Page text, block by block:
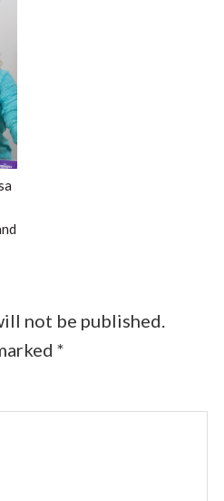
not be published.
*